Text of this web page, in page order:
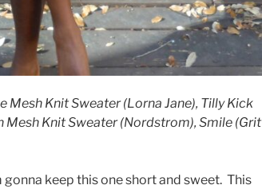
Mesh Knit Sweater (Lorna Jane), Tilly Kick
Mesh Knit Sweater (Nordstrom), Smile (Grit
keep this one short and sweet. This